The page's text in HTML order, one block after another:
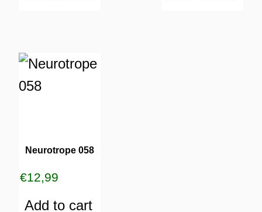
Neurotrope 058
€12,99
Add to cart